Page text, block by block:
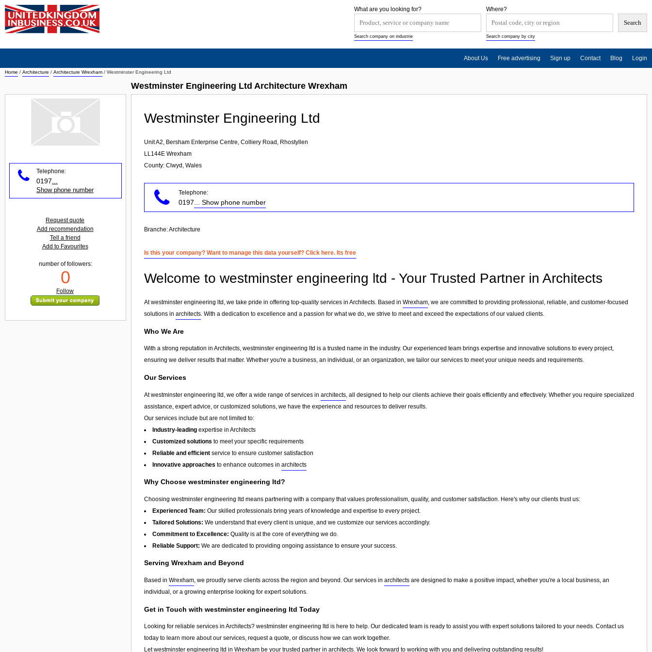
Home / Architecture / Architecture Wrexham / Westminster Engineering Ltd
Westminster Engineering Ltd Architecture Wrexham
Westminster Engineering Ltd
Unit A2, Bersham Enterprise Centre, Colliery Road, Rhostyllen
LL144E Wrexham
County: Clwyd, Wales
Telephone:
0197 ... Show phone number
Branche:Architecture
Is this your company? Want to manage this data yourself? Click here. Its free
Welcome to westminster engineering ltd - Your Trusted Partner in Architects
At westminster engineering ltd, we take pride in offering top-quality services in Architects. Based in Wrexham, we are committed to providing professional, reliable, and customer-focused
solutions in architects. With a dedication to excellence and a passion for what we do, we strive to meet and exceed the expectations of our valued clients.
Who We Are
With a strong reputation in Architects, westminster engineering ltd is a trusted name in the industry. Our experienced team brings expertise and innovative solutions to every project,
ensuring we deliver results that matter. Whether you're a business, an individual, or an organization, we tailor our services to meet your unique needs and requirements.
Our Services
At westminster engineering ltd, we offer a wide range of services in architects , all designed to help our clients achieve their goals efficiently and effectively. Whether you require specialized
assistance, expert advice, or customized solutions, we have the experience and resources to deliver results.
Our services include but are not limited to:
Industry-leading expertise in Architects
Customized solutions to meet your specific requirements
Reliable and efficient service to ensure customer satisfaction
Innovative approaches to enhance outcomes in architects
Why Choose westminster engineering ltd?
Choosing westminster engineering ltd means partnering with a company that values professionalism, quality, and customer satisfaction. Here's why our clients trust us:
Experienced Team: Our skilled professionals bring years of knowledge and expertise to every project.
Tailored Solutions: We understand that every client is unique, and we customize our services accordingly.
Commitment to Excellence: Quality is at the core of everything we do.
Reliable Support: We are dedicated to providing ongoing assistance to ensure your success.
Serving Wrexham and Beyond
Based in Wrexham, we proudly serve clients across the region and beyond. Our services in architects are designed to make a positive impact, whether you're a local business, an
individual, or a growing enterprise looking for expert solutions.
Get in Touch with westminster engineering ltd Today
Looking for reliable services in Architects? westminster engineering ltd is here to help. Our dedicated team is ready to assist you with expert solutions tailored to your needs. Contact us
today to learn more about our services, request a quote, or discuss how we can work together.
Let westminster engineering ltd in Wrexham be your trusted partner in architects. We look forward to working with you and delivering outstanding results!
Telephone:
0197
Show phone number
Request quote
Add recommendation
Tell a friend
Add to Favourites
number of followers:
0
Follow
Where?
Search company by city
What are you looking for?
Search company on industrie
About Us Free advertising Sign up Contact Blog Login